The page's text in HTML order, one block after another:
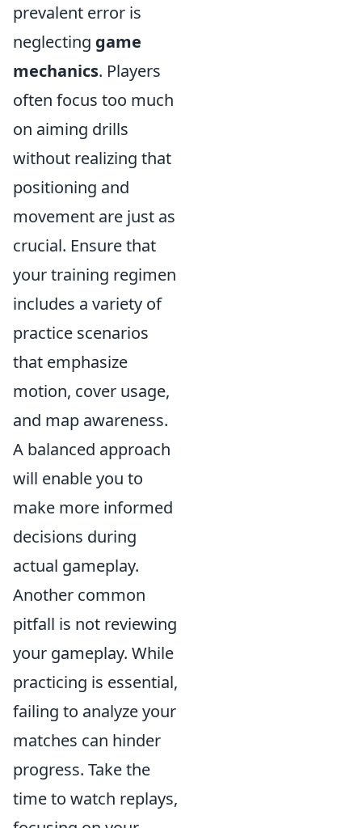
prevalent error is
neglecting game
mechanics. Players
often focus too much
on aiming drills
without realizing that
positioning and
movement are just as
crucial. Ensure that
your training regimen
includes a variety of
practice scenarios
that emphasize
motion, cover usage,
and map awareness.
A balanced approach
will enable you to
make more informed
decisions during
actual gameplay.
Another common
pitfall is not reviewing
your gameplay. While
practicing is essential,
failing to analyze your
matches can hinder
progress. Take the
time to watch replays,